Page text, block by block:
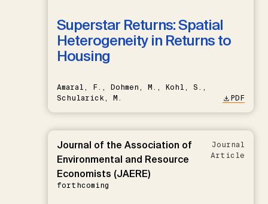
Superstar Returns: Spatial
Heterogeneity in Returns to
Housing
Amaral, F., Dohmen, M., Kohl, S.,
Schularick, M.
PDF
Journal of the Association of
Environmental and Resource
Economists (JAERE)
forthcoming
Journal
Article